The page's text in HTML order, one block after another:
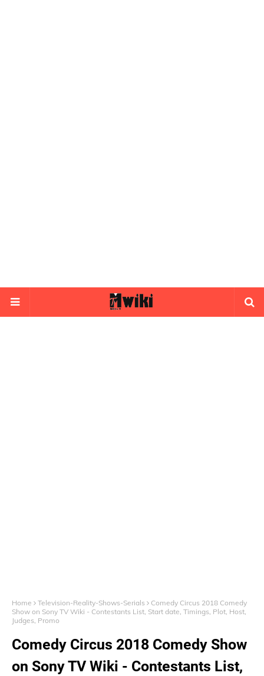
Home Television-Reality-Shows-Serials
Comedy Circus 2018 Comedy
Show on Sony TV Wiki - Contestants List, Start date, Timings, Plot, Host,
Judges, Promo
Comedy Circus 2018 Comedy Show
on Sony TV Wiki - Contestants List,